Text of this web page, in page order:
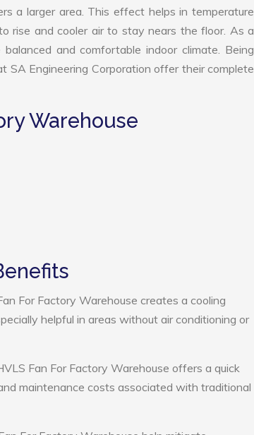
a larger area. This effect helps in temperature
rise and cooler air to stay nears the floor. As a
and comfortable indoor climate. Being
SA Engineering Corporation offer their complete
Warehouse
For Factory Warehouse creates a cooling
helpful in areas without air conditioning or
Fan For Factory Warehouse offers a quick
maintenance costs associated with traditional